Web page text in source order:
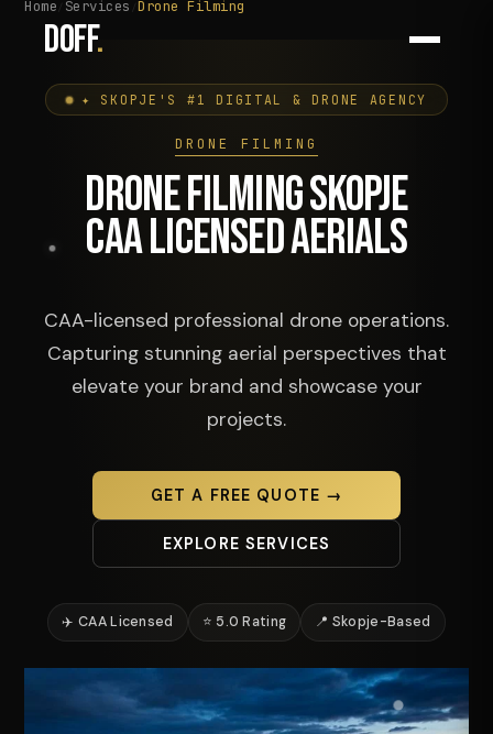
DOFF.
Home Services Drone Filming
✦ SKOPJE'S #1 DIGITAL & DRONE AGENCY
DRONE FILMING
DRONE FILMING SKOPJE
CAA LICENSED AERIALS
CAA-licensed professional drone operations.
Capturing stunning aerial perspectives that
elevate your brand and showcase your
projects.
GET A FREE QUOTE →
EXPLORE SERVICES
✈️ CAA Licensed ⭐ 5.0 Rating 📍 Skopje-Based